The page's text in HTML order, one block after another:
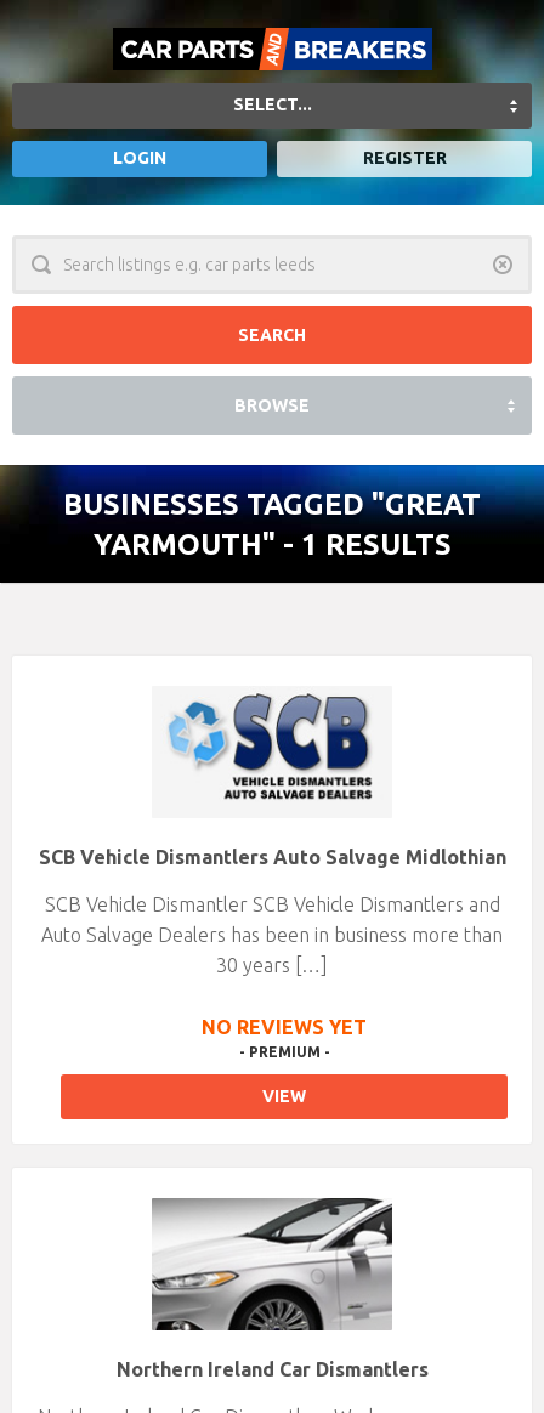
SELECT...
LOGIN REGISTER
Clear
BROWSE
BUSINESSES TAGGED"GREAT
YARMOUTH" - 1 RESULTS
SCB Vehicle Dismantlers Auto Salvage Midlothian
SCB Vehicle Dismantler SCB Vehicle Dismantlers and
Auto Salvage Dealers has been in business more than
30 years […]
NO REVIEWS YET
- PREMIUM -
VIEW
Northern Ireland Car Dismantlers